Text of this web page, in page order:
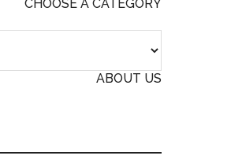
CHOOSE A CATEGORY
ABOUT US